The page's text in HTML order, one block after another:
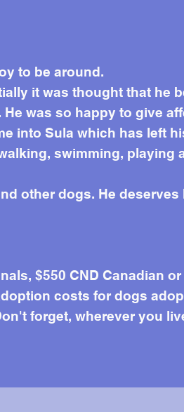
to be around.
it was thought that he
was so happy to give
into Sula which has left
swimming, playing
other dogs. He deserves
$550 CND Canadian or
costs for dogs
forget, wherever you